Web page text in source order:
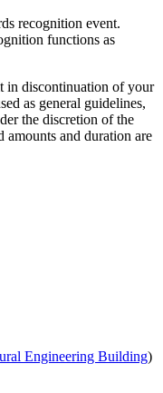
recognition event.
functions as
in discontinuation of your
as general guidelines,
the discretion of the
amounts and duration are
Engineering Building)